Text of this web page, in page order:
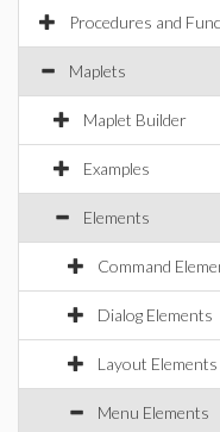
Procedures and
Maplets
Maplet Builder
Examples
Elements
Command
Dialog Elements
Layout Elements
Menu Elements